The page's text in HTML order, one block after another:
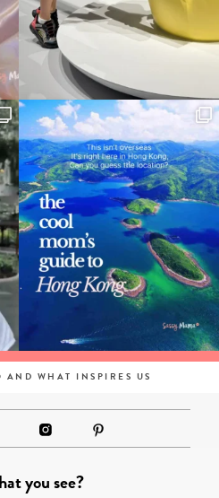
AND WHAT INSPIRES US
you see?